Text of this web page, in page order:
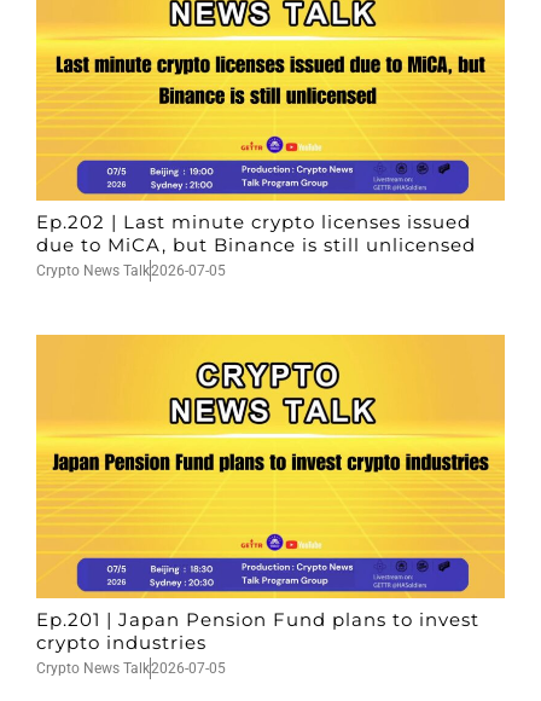
Ep.202 | Last minute crypto licenses issued
due to MiCA, but Binance is still unlicensed
Crypto News Talk2026-07-05
Ep.201 | Japan Pension Fund plans to invest
crypto industries
Crypto News Talk2026-07-05